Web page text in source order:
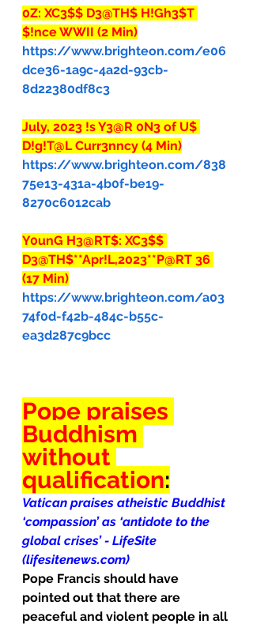
0Z: XC3$$ D3@TH$ H!Gh3$T
$!nce WWII (2 Min)
https://www.brighteon.com/e06
dce36-1a9c-4a2d-93cb-
8d22380df8c3
July, 2023 !s Y3@R 0N3 of U$
D!g!T@L Curr3nncy (4 Min)
https://www.brighteon.com/838
75e13-431a-4b0f-be19-
8270c6012cab
Y0unG H3@RT$: XC3$$
D3@TH$**Apr!L,2023**P@RT 36
(17 Min)
https://www.brighteon.com/a03
74f0d-f42b-484c-b55c-
ea3d287c9bcc
Pope praises
Buddhism
without
qualification:
Vatican praises atheistic Buddhist
‘compassion’ as ‘antidote to the
global crises’ - LifeSite
(lifesitenews.com)
Pope Francis should have
pointed out that there are
peaceful and violent people in all